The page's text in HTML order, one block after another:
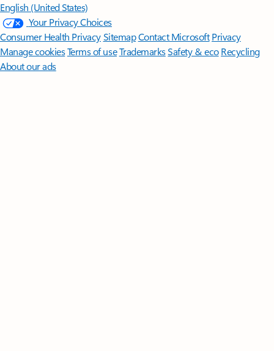
English (United States)
Your Privacy Choices
Consumer Health PrivacySitemapContact Microsoft Privacy
Manage cookiesTerms of useTrademarksSafety & eco Recycling
About our ads